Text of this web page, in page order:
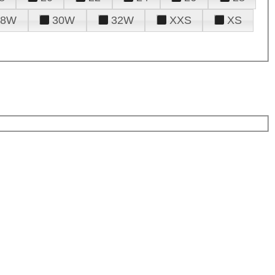
30W 32W XXS
XS